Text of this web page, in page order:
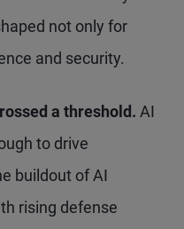
not only for
and security.
a threshold. AI
to drive
buildout of AI
rising defense